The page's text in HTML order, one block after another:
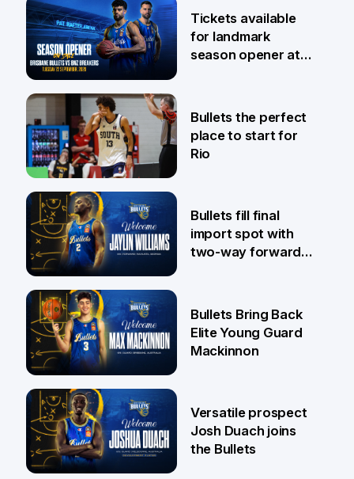
6 Aug
31 Jul
Tickets available
for landmark
season opener at
29 Jul
Bullets the perfect
place to start for
Rio
29 Jul
Bullets fill final
import spot with
two-way forward
29 Jul
Bullets Bring Back
Elite Young Guard
Mackinnon
Versatile prospect
Josh Duach joins
the Bullets